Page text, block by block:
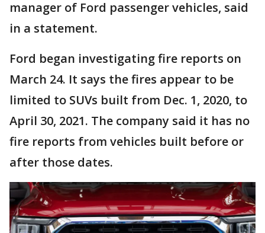
manager of Ford passenger vehicles, said
in a statement.
Ford began investigating fire reports on
March 24. It says the fires appear to be
limited to SUVs built from Dec. 1, 2020, to
April 30, 2021. The company said it has no
fire reports from vehicles built before or
after those dates.